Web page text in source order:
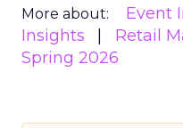
More about: Event
Insights
Retail
Spring 2026